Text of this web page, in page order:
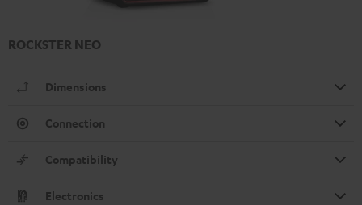
ROCKSTER NEO
Dimensions
Connection
Compatibility
Electronics